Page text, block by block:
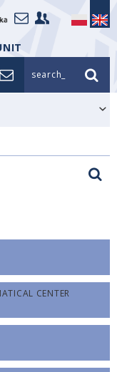
search_
CENTER